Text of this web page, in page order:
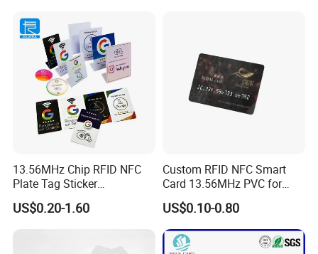
13.56MHz Chip RFID NFC
Plate Tag Sticker
Programmable Acrylic
Stand PVC NFC Card for
US$0.20-1.60
Custom RFID NFC Smart
Card 13.56MHz PVC for
Access Control
US$0.10-0.80